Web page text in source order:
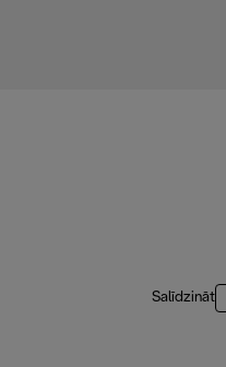
Salīdzināt